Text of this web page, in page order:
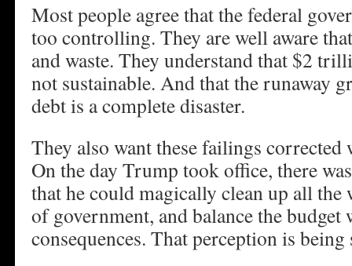
Most people agree that the federal
too controlling. They are well aware
and waste. They understand that $2
not sustainable. And that the runaway
debt is a complete disaster.
They also want these failings
On the day Trump took office, there
that he could magically clean up all the
of government, and balance the
consequences. That perception is being